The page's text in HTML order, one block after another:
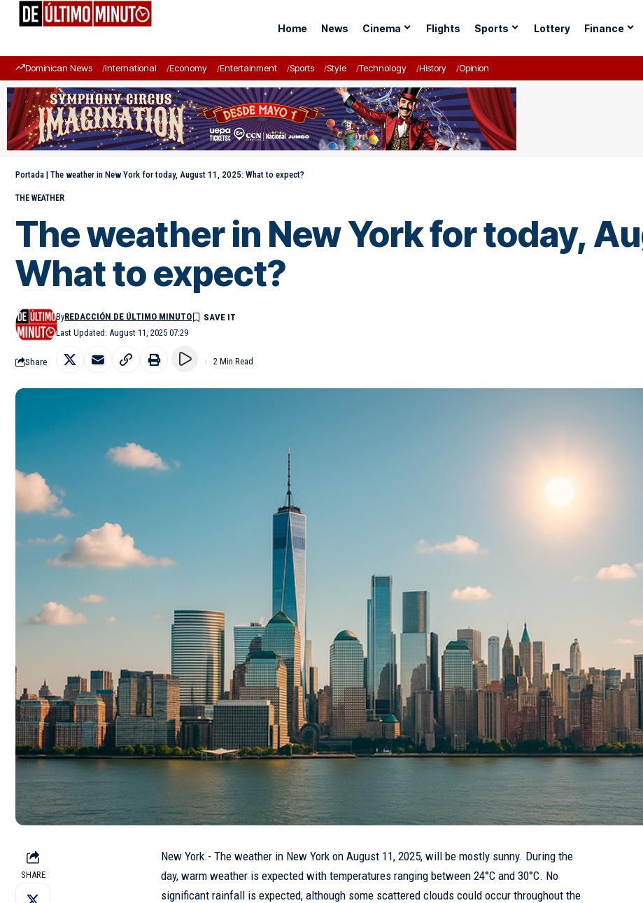
Home News Cinema Flights Sports Lottery Finance
Dominican News International Economy Entertainment Sports Style Technology History Opinion
Portada | The weather in New York for today, August 11, 2025: What to expect?
THE WEATHER
The weather in New York for today,
What to expect?
Last Updated: August 11, 2025 07:29
ByREDACCIÓN DE ÚLTIMO MINUTO
Share 2 Min Read
SHARE
New York.- The weather in New York on August 11, 2025, will be mostly sunny. During the
day, warm weather is expected with temperatures ranging between 24°C and 30°C. No
significant rainfall is expected, although some scattered clouds could occur throughout the